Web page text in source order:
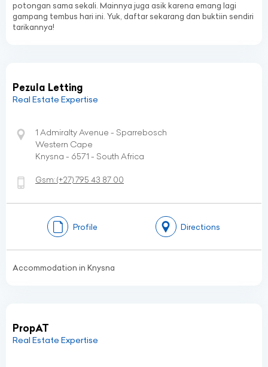
potongan sama sekali. Mainnya juga asik karena emang lagi
gampang tembus hari ini. Yuk, daftar sekarang dan buktiin sendiri
tarikannya!
Pezula Letting
Real Estate Expertise
1 Admiralty Avenue - Sparrebosch
Western Cape
Knysna - 6571 - South Africa
Gsm:(+27)795 43 87 00
Profile Directions
Accommodation in Knysna
PropAT
Real Estate Expertise